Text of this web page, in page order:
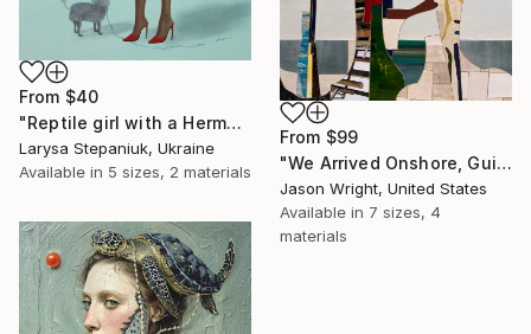
From $40
"Reptile girl with a Hermes bag" Print
Larysa Stepaniuk, Ukraine
Available in 5 sizes, 2 materials
From $99
"We Arrived Onshore, Guided by Dance" Print
Jason Wright, United States
Available in 7 sizes, 4
materials